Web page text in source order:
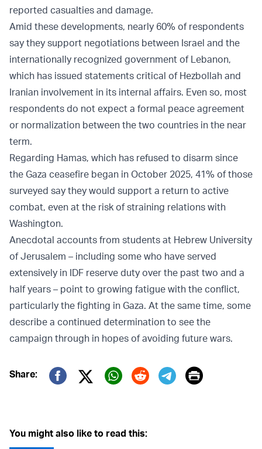
reported casualties and damage.
Amid these developments, nearly 60% of respondents
say they support negotiations between Israel and the
internationally recognized government of Lebanon,
which has issued statements critical of Hezbollah and
Iranian involvement in its internal affairs. Even so, most
respondents do not expect a formal peace agreement
or normalization between the two countries in the near
term.
Regarding Hamas, which has refused to disarm since
the Gaza ceasefire began in October 2025, 41% of those
surveyed say they would support a return to active
combat, even at the risk of straining relations with
Washington.
Anecdotal accounts from students at Hebrew University
of Jerusalem – including some who have served
extensively in IDF reserve duty over the past two and a
half years – point to growing fatigue with the conflict,
particularly the fighting in Gaza. At the same time, some
describe a continued determination to see the
campaign through in hopes of avoiding future wars.
Share:
Twitter (X)
Print
You might also like to read this: